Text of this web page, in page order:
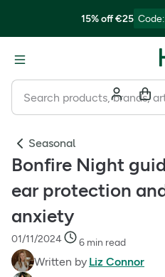
15% off €25 Code:
Seasonal
Bonfire Night
ear protection
anxiety
01/11/2024 6 min read
Written by Liz Connor